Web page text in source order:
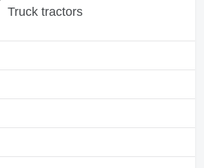
Truck tractors